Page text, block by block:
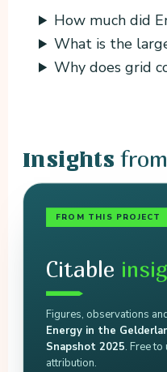
How much did
What is the
Why does grid
Insights
FROM THIS PROJECT
Citable
Figures, observations
Energy in the
Snapshot 2025. Free to
attribution.